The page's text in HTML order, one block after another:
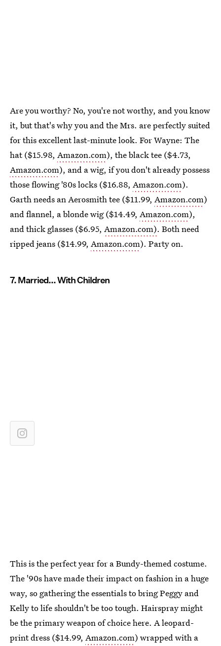
Are you worthy? No, you're not worthy, and you know
it, but that's why you and the Mrs. are perfectly suited
for this excellent last-minute look. For Wayne: The
hat ($15.98, Amazon.com), the black tee ($4.73,
Amazon.com), and a wig, if you don't already possess
those flowing '80s locks ($16.88, Amazon.com).
Garth needs an Aerosmith tee ($11.99, Amazon.com)
and flannel, a blonde wig ($14.49, Amazon.com),
and thick glasses ($6.95, Amazon.com). Both need
ripped jeans ($14.99, Amazon.com). Party on.
7. Married... With Children
This is the perfect year for a Bundy-themed costume.
The '90s have made their impact on fashion in a huge
way, so gathering the essentials to bring Peggy and
Kelly to life shouldn't be too tough. Hairspray might
be the primary weapon of choice here. A leopard-
print dress ($14.99, Amazon.com) wrapped with a